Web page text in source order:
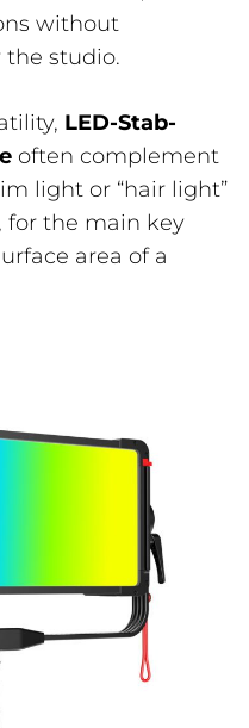
without
studio.
LED-Stab-
often complement
light or “hair light”
for the main key
area of a